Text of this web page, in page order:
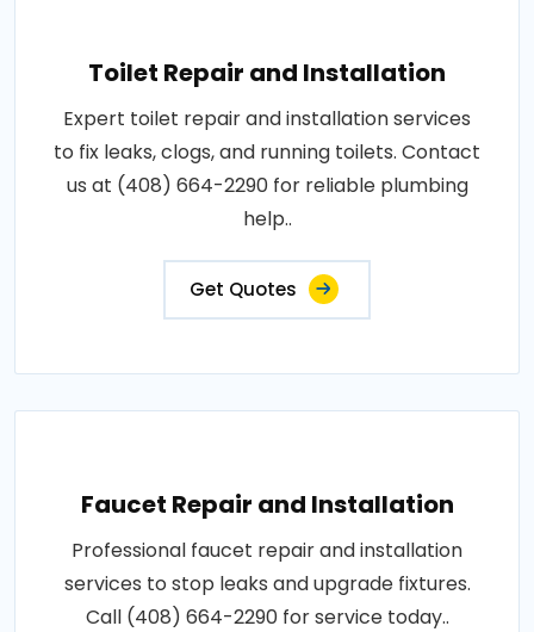
Toilet Repair and Installation
Expert toilet repair and installation services
to fix leaks, clogs, and running toilets. Contact
us at (408) 664-2290 for reliable plumbing
help..
Get Quotes
Faucet Repair and Installation
Professional faucet repair and installation
services to stop leaks and upgrade fixtures.
Call (408) 664-2290 for service today..